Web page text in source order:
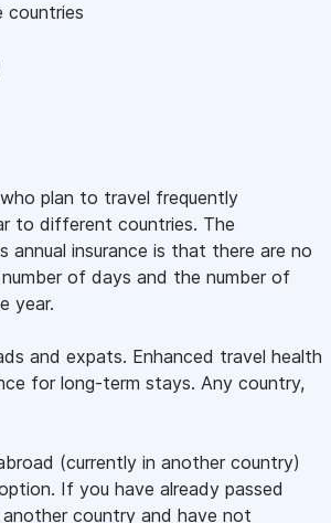
countries
plan to travel frequently
to different countries. The
annual insurance is that there are no
of days and the number of
year.
and expats. Enhanced travel health
for long-term stays. Any country,
(currently in another country)
If you have already passed
country and have not